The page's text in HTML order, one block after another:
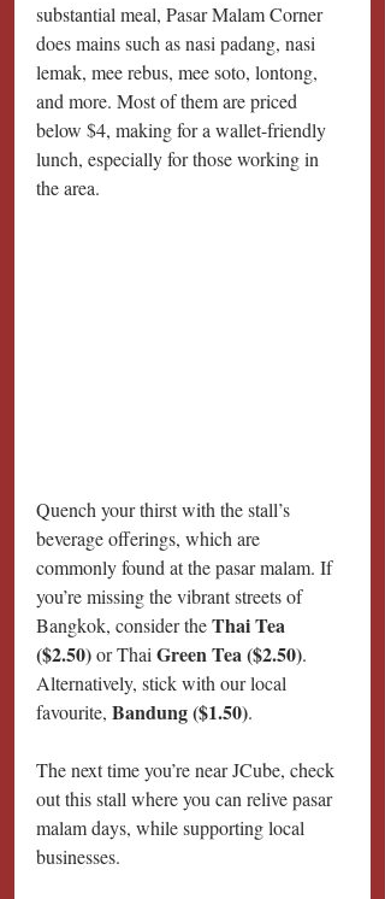
substantial meal, Pasar Malam Corner
does mains such as nasi padang, nasi
lemak, mee rebus, mee soto, lontong,
and more. Most of them are priced
below $4, making for a wallet-friendly
lunch, especially for those working in
the area.
Quench your thirst with the stall’s
beverage offerings, which are
commonly found at the pasar malam. If
you’re missing the vibrant streets of
Bangkok, consider the Thai Tea
($2.50) or Thai Green Tea ($2.50).
Alternatively, stick with our local
favourite, Bandung ($1.50).
The next time you’re near JCube, check
out this stall where you can relive pasar
malam days, while supporting local
businesses.